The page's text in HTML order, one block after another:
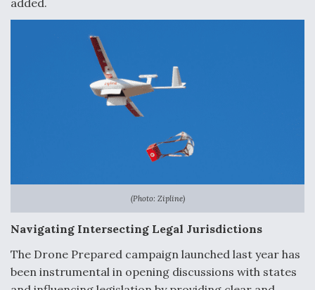
(Photo: Zipline)
Navigating Intersecting Legal Jurisdictions
The Drone Prepared campaign launched last year has
been instrumental in opening discussions with states